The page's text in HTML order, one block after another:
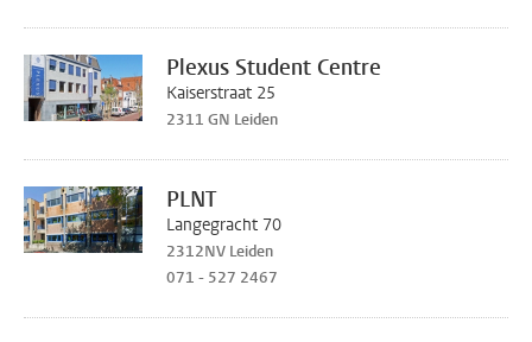
Plexus Student Centre
Kaiserstraat 25
2311 GN Leiden
PLNT
Langegracht 70
2312NV Leiden
071 - 527 2467